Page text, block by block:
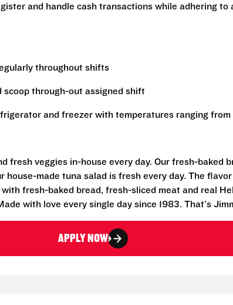
and handle cash transactions while adhering to
throughout shifts
scoop through-out assigned shift
and freezer with temperatures ranging from
fresh veggies in-house every day. Our fresh-baked
house-made tuna salad is fresh every day. The
fresh-baked bread, fresh-sliced meat and real
with love every single day since 1983. That's
APPLY NOW